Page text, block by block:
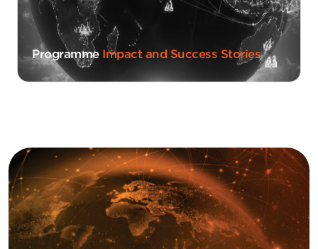
Programme Impact and Success Stories